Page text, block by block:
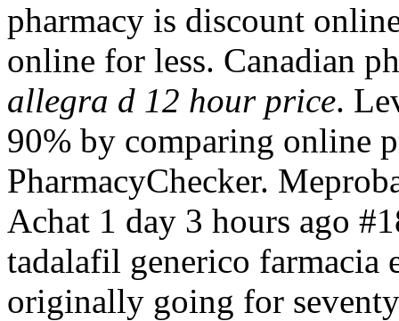
pharmacy is discount
online for less. Canadian
allegra d 12 hour price.
90% by comparing online
PharmacyChecker.
Achat 1 day 3 hours ago
tadalafil generico farmacia
originally going for